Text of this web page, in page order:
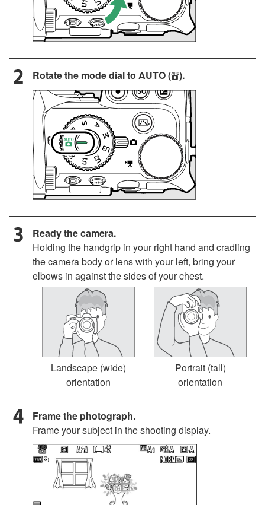
Rotate the mode dial to AUTO(b).
Ready the camera.
Holding the handgrip in your right hand and cradling
the camera body or lens with your left, bring your
elbows in against the sides of your chest.
Landscape (wide)
orientation
Portrait (tall)
orientation
Frame the photograph.
Frame your subject in the shooting display.